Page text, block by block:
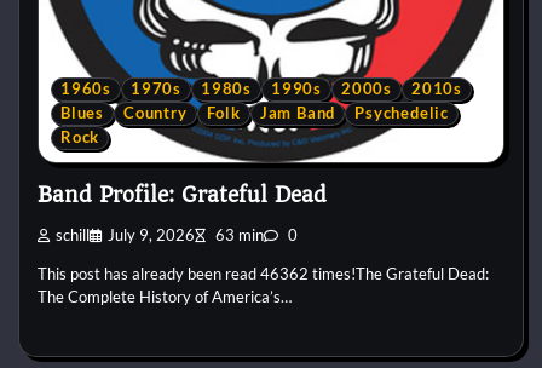
1960s 1970s 1980s 1990s 2000s
2010s
Blues
Country Folk Jam Band
Psychedelic
Rock
Band Profile: Grateful Dead
schill July 9, 2026 63 min 0
This post has already been read 46362 times!The Grateful Dead:
The Complete History of America’s…